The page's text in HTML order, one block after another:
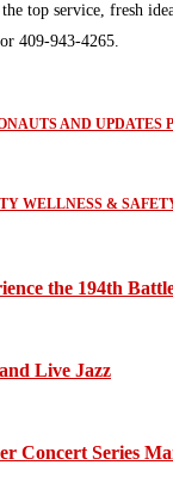
top service, fresh
409-943-4265.
AND
WELLNESS &
the 194th
Live Jazz
Concert Series